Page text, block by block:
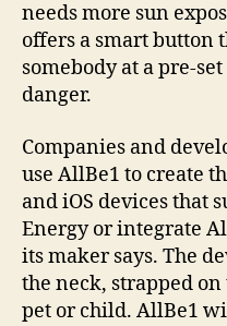
needs more sun
offers a smart button
somebody at a pre-
danger.
Companies and
use AllBe1 to create
and iOS devices that
Energy or integrate
its maker says. The
the neck, strapped
pet or child. AllBe1